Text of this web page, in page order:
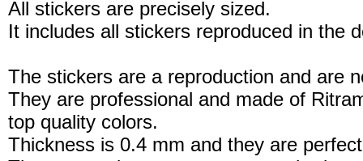
All stickers are precisely sized.
It includes all stickers reproduced in the
The stickers are a reproduction and are
They are professional and made of
top quality colors.
Thickness is 0.4 mm and they are